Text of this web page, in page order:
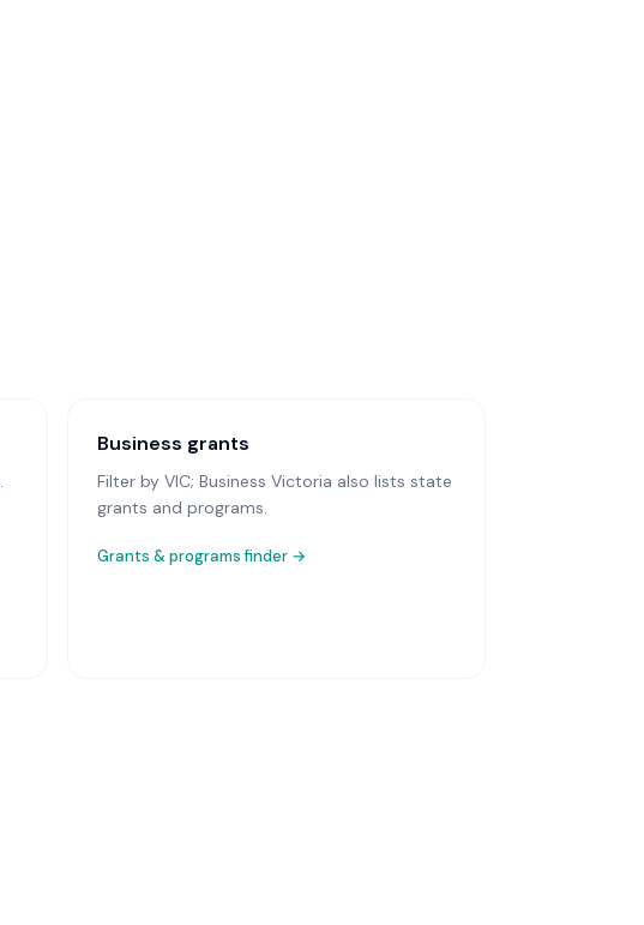
.
Business grants
Filter by VIC; Business Victoria also lists state
grants and programs.
Grants & programs finder →